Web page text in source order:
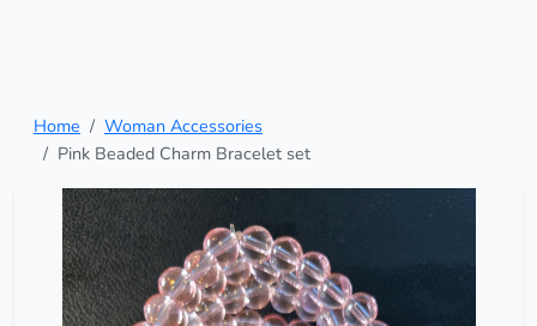
Home
Woman Accessories
Pink Beaded Charm Bracelet set